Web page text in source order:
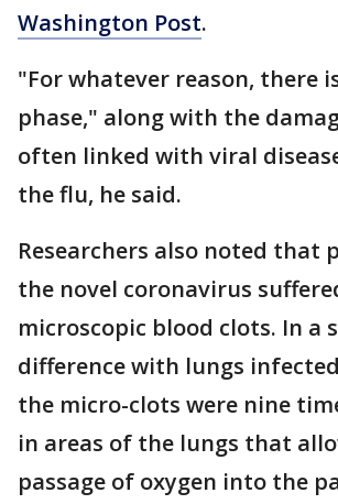
Washington Post.
"For whatever reason, there
phase," along with the
often linked with viral
the flu, he said.
Researchers also noted that
the novel coronavirus
microscopic blood clots. In a
difference with lungs
the micro-clots were nine
in areas of the lungs that
passage of oxygen into the